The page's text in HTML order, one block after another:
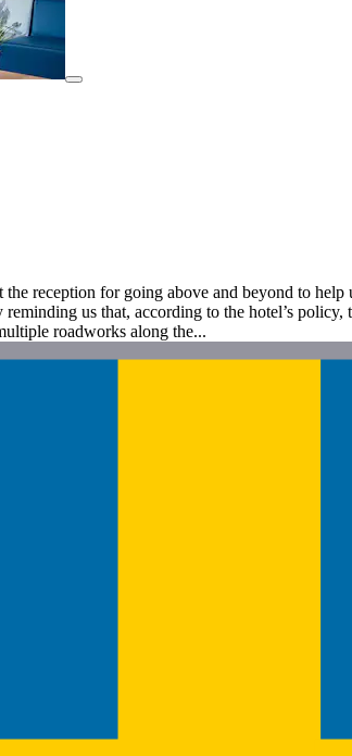
reception for going above and beyond to
us that, according to the hotel’s
roadworks along the...